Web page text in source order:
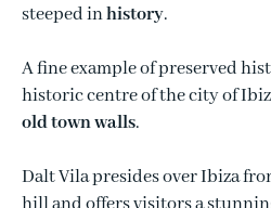
steeped inhistory.
A fine example of preserved
historic centre of the city of
old town walls.
Dalt Vila presides over Ibiza